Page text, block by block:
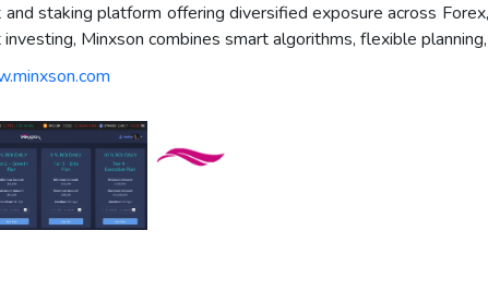
staking platform offering diversified exposure across
Minxson combines smart algorithms, flexible